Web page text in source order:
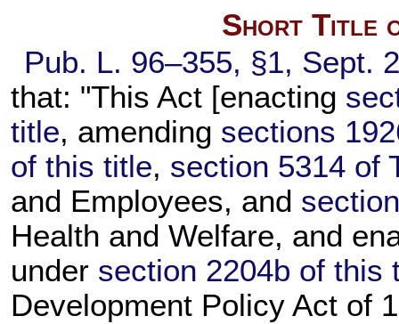
Short Title
Pub. L. 96–355, §1, Sept.
that: "This Act [enacting
title, amending sections
of this title, section 5314 of
and Employees, and
Health and Welfare, and
under section 2204b of this
Development Policy Act of